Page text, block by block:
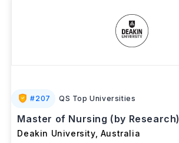
#207 QS Top Universities
Master of Nursing (by Research)
Deakin University, Australia